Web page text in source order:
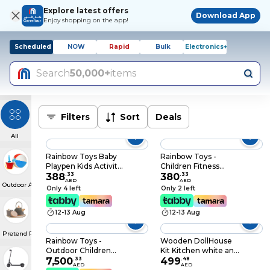
Explore latest offers
Enjoy shopping on the app!
Download App
Scheduled NOW Rapid Bulk Electronics+
Search50,000+items
All
Outdoor Activities
Pretend Play & Costumes
Filters Sort Deals
Rainbow Toys Baby
Playpen Kids Activity
Center Plastic
Children Play Fence
Indoor Play Yard 12
Panels Size:
160×120×60cm
388. 33
AED
Only 4 left
12-13 Aug
Rainbow Toys -
Children Fitness
Equipment Body
Building Equipment
for Kids Children
Treadmill
380. 33
AED
Only 2 left
12-13 Aug
Rainbow Toys -
Outdoor Children
Playground Set
7,500. 33
AED
Wooden DollHouse
Kit Kitchen white and
fridge DIY Toy
499.48
AED